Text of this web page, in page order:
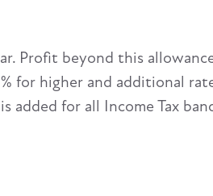
Profit beyond this
for higher and additional
for all Income Tax